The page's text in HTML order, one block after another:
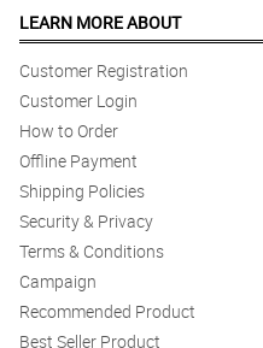
LEARN MORE ABOUT
Customer Registration
Customer Login
How to Order
Offline Payment
Shipping Policies
Security & Privacy
Terms & Conditions
Campaign
Recommended Product
Best Seller Product